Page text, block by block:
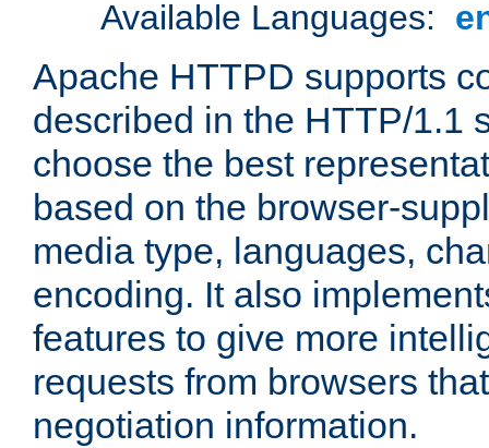
Available Languages:
Apache HTTPD supports
described in the HTTP/1.1
choose the best
based on the browser-
media type, languages,
encoding. It also
features to give more
requests from browsers
negotiation information.